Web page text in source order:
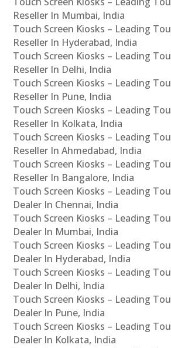
Reseller In Mumbai, India
Touch Screen Kiosks – Leading
Reseller In Hyderabad, India
Touch Screen Kiosks – Leading
Reseller In Delhi, India
Touch Screen Kiosks – Leading
Reseller In Pune, India
Touch Screen Kiosks – Leading
Reseller In Kolkata, India
Touch Screen Kiosks – Leading
Reseller In Ahmedabad, India
Touch Screen Kiosks – Leading
Reseller In Bangalore, India
Touch Screen Kiosks – Leading
Dealer In Chennai, India
Touch Screen Kiosks – Leading
Dealer In Mumbai, India
Touch Screen Kiosks – Leading
Dealer In Hyderabad, India
Touch Screen Kiosks – Leading
Dealer In Delhi, India
Touch Screen Kiosks – Leading
Dealer In Pune, India
Touch Screen Kiosks – Leading
Dealer In Kolkata, India